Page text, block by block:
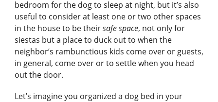
bedroom for the dog to sleep at night, but it’s also
useful to consider at least one or two other spaces
in the house to be theirsafe space, not only for
siestas but a place to duck out to when the
neighbor’s rambunctious kids come over or guests,
in general, come over or to settle when you head
out the door.
Let’s imagine you organized a dog bed in your